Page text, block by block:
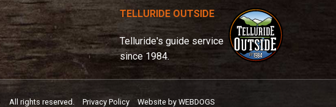
TELLURIDE OUTSIDE
Telluride's guide service
since 1984.
All rights reserved. Privacy Policy Website by WEBDOGS